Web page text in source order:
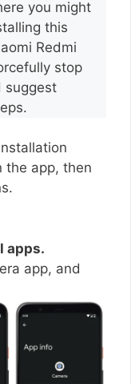
you might
this
Redmi
stop
suggest
the app, then
apps.
app, and